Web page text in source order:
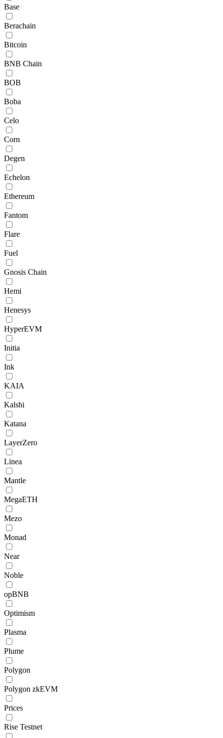
Base
Berachain
Bitcoin
BNB Chain
BOB
Boba
Celo
Corn
Degen
Echelon
Ethereum
Fantom
Flare
Fuel
Gnosis Chain
Hemi
Henesys
HyperEVM
Initia
Ink
KAIA
Kalshi
Katana
LayerZero
Linea
Mantle
MegaETH
Mezo
Monad
Near
Noble
opBNB
Optimism
Plasma
Plume
Polygon
Polygon zkEVM
Prices
Rise Testnet